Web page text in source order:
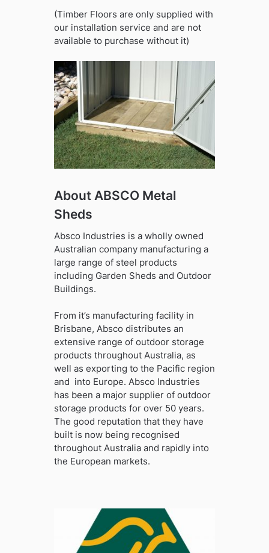
(Timber Floors are only supplied with
our installation service and are not
available to purchase without it)
About ABSCO Metal
Sheds
Absco Industries is a wholly owned
Australian company manufacturing a
large range of steel products
including Garden Sheds and Outdoor
Buildings.
From it’s manufacturing facility in
Brisbane, Absco distributes an
extensive range of outdoor storage
products throughout Australia, as
well as exporting to the Pacific region
and into Europe. Absco Industries
has been a major supplier of outdoor
storage products for over 50 years.
The good reputation that they have
built is now being recognised
throughout Australia and rapidly into
the European markets.